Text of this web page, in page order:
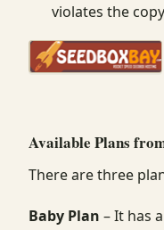
violates the
Available Plans
There are three
Baby Plan – It has